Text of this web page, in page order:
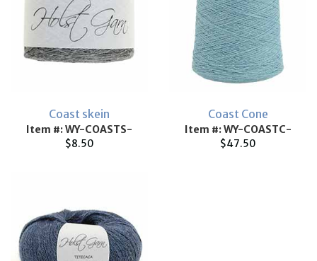
Coast skein
Item #: WY-COASTS-
$8.50
Coast Cone
Item #: WY-COASTC-
$47.50